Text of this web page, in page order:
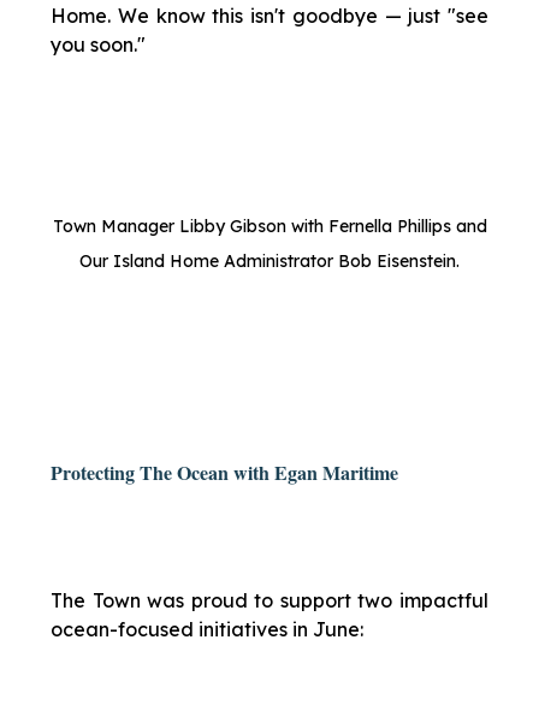
Home. We know this isn't goodbye — just "see
you soon."
Town Manager Libby Gibson with Fernella Phillips and
Our Island Home Administrator Bob Eisenstein.
Protecting The Ocean with Egan Maritime
The Town was proud to support two impactful
ocean-focused initiatives in June: